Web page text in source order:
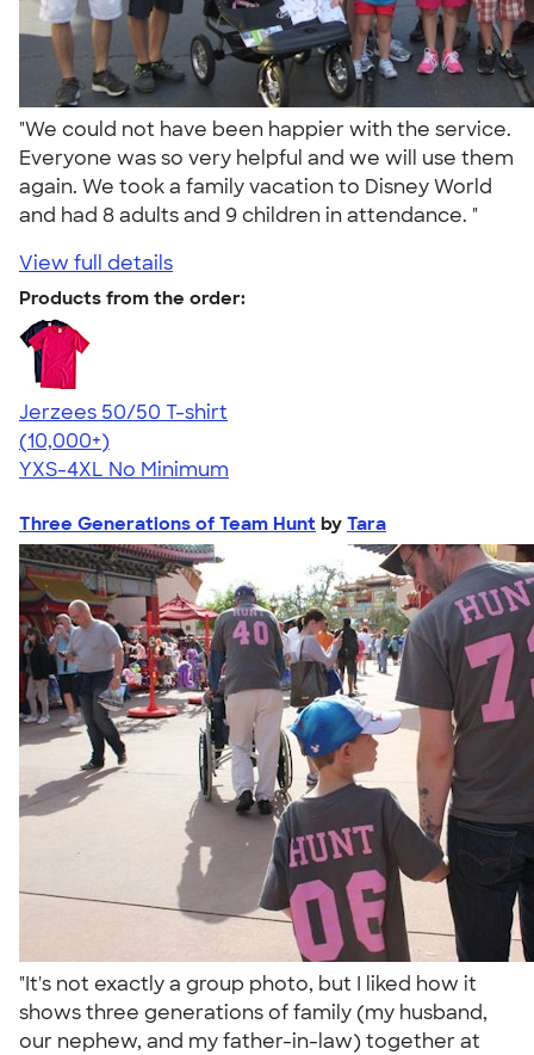
"We could not have been happier with the service.
Everyone was so very helpful and we will use them
again. We took a family vacation to Disney World
and had 8 adults and 9 children in attendance. "
View full details
Products from the order:
Jerzees 50/50 T-shirt
4.60
20596
(10,000+)
YXS-4XL No Minimum
Three Generations of Team Hunt by Tara
"It's not exactly a group photo, but I liked how it
shows three generations of family (my husband,
our nephew, and my father-in-law) together at